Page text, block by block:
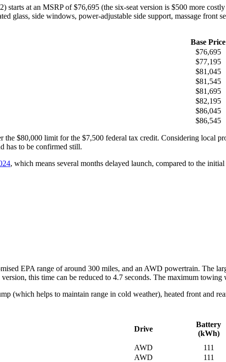
at an MSRP of $76,695 (the six-seat version is $500 more
glass, side windows, power-adjustable side support, massage front
Base Price
$76,695
$77,195
$81,045
$81,545
$81,695
$82,195
$86,045
$86,545
$80,000 limit for the $7,500 federal tax credit. Considering local
has to be confirmed still.
, which means several months delayed launch, compared to the initial
EPA range of around 300 miles, and an AWD powertrain. The
this time can be reduced to 4.7 seconds. The maximum
(which helps to maintain range in cold weather), heated front and
Drive
Battery
(kWh)
AWD
111
AWD
111